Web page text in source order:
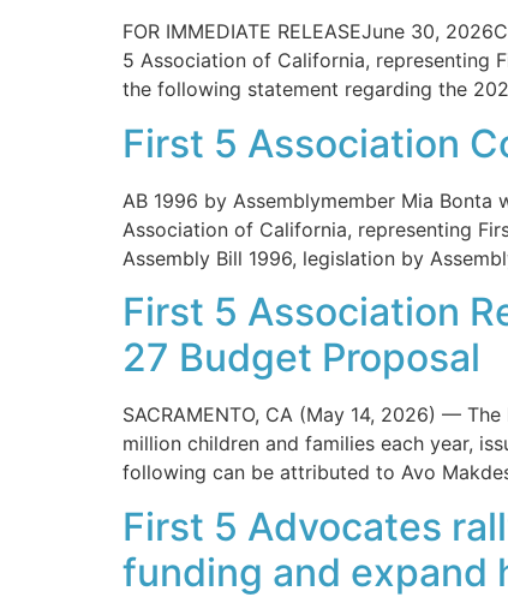
FOR IMMEDIATE RELEASEJune 30,
5 Association of California, representing
the following statement regarding the
First 5 Association
AB 1996 by Assemblymember Mia
Association of California, representing
Assembly Bill 1996, legislation by
First 5 Association
27 Budget Proposal
SACRAMENTO, CA (May 14, 2026) —
million children and families each year,
following can be attributed to Avo
First 5 Advocates
funding and expand